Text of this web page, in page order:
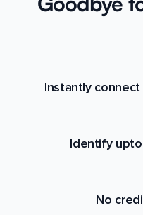
Instantly connect
Identify
No